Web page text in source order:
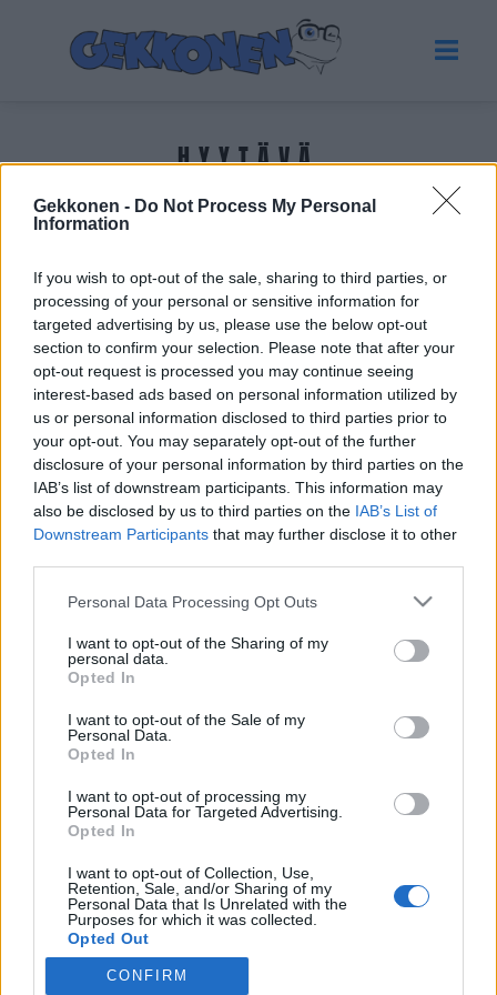
Gekkonen - Do Not Process My Personal
Information
If you wish to opt-out of the sale, sharing to third parties, or
processing of your personal or sensitive information for
targeted advertising by us, please use the below opt-out
section to confirm your selection. Please note that after your
opt-out request is processed you may continue seeing
interest-based ads based on personal information utilized by
us or personal information disclosed to third parties prior to
your opt-out. You may separately opt-out of the further
disclosure of your personal information by third parties on the
IAB’s list of downstream participants. This information may
also be disclosed by us to third parties on the IAB’s List of
Downstream Participants that may further disclose it to other
Personal Data Processing Opt Outs
I want to opt-out of the Sharing of my
personal data.
Opted In
I want to opt-out of the Sale of my
Personal Data.
Opted In
I want to opt-out of processing my
Personal Data for Targeted Advertising.
Opted In
I want to opt-out of Collection, Use,
Retention, Sale, and/or Sharing of my
Personal Data that Is Unrelated with the
Purposes for which it was collected.
Opted Out
CONFIRM
HYYTÄVÄ
Tuoreimmat uutiset
VIIHDE
Huhhuh! Janni Hussi pulahti bikinit päällä hyytävään
järviveteen: Ilme kertoo kaiken! – Katso kuva